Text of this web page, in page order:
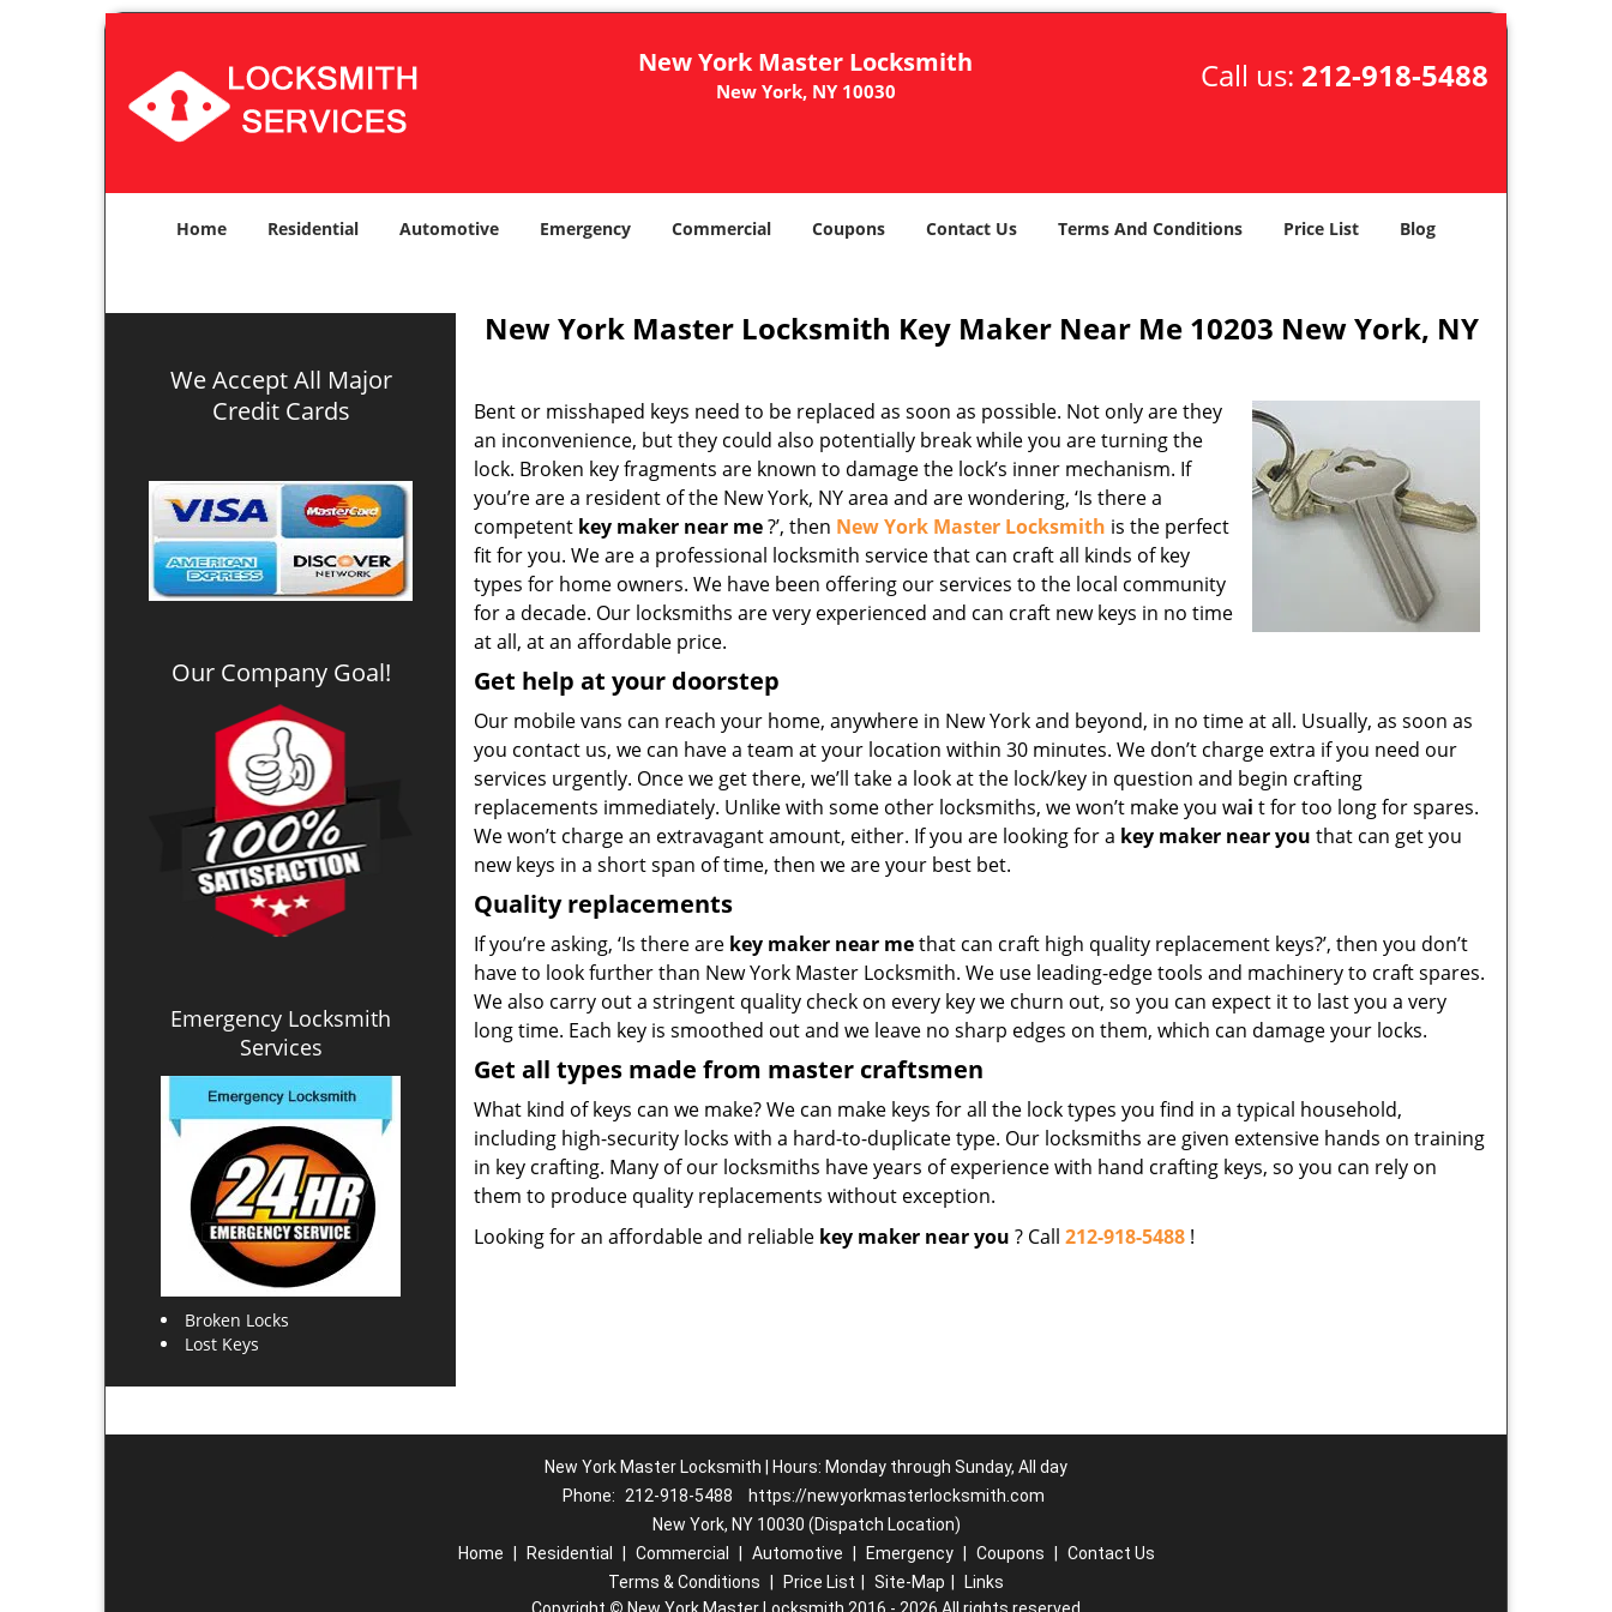
New York Master Locksmith
New York, NY 10030 Call us: 212-918-5488
Home Residential Automotive Emergency Commercial Coupons Contact Us Terms And Conditions Price List Blog
We Accept All Major
Credit Cards
Our Company Goal!
Emergency Locksmith
Services
Broken Locks
Lost Keys
New York Master Locksmith Key Maker Near Me 10203 New York, NY
Bent or misshaped keys need to be replaced as soon as possible. Not only are they
an inconvenience, but they could also potentially break while you are turning the
lock. Broken key fragments are known to damage the lock’s inner mechanism. If
you’re are a resident of the New York, NY area and are wondering, ‘Is there a
competent key maker near me?’, then New York Master Locksmith is the perfect
fit for you. We are a professional locksmith service that can craft all kinds of key
types for home owners. We have been offering our services to the local community
for a decade. Our locksmiths are very experienced and can craft new keys in no time
at all, at an affordable price.
Get help at your doorstep
Our mobile vans can reach your home, anywhere in New York and beyond, in no time at all. Usually, as soon as
you contact us, we can have a team at your location within 30 minutes. We don’t charge extra if you need our
services urgently. Once we get there, we’ll take a look at the lock/key in question and begin crafting
replacements immediately. Unlike with some other locksmiths, we won’t make you wai t for too long for spares.
We won’t charge an extravagant amount, either. If you are looking for a key maker near you that can get you
new keys in a short span of time, then we are your best bet.
Quality replacements
If you’re asking, ‘Is there are key maker near methat can craft high quality replacement keys?’, then you don’t
have to look further than New York Master Locksmith. We use leading-edge tools and machinery to craft spares.
We also carry out a stringent quality check on every key we churn out, so you can expect it to last you a very
long time. Each key is smoothed out and we leave no sharp edges on them, which can damage your locks.
Get all types made from master craftsmen
What kind of keys can we make? We can make keys for all the lock types you find in a typical household,
including high-security locks with a hard-to-duplicate type. Our locksmiths are given extensive hands on training
in key crafting. Many of our locksmiths have years of experience with hand crafting keys, so you can rely on
them to produce quality replacements without exception.
Looking for an affordable and reliable key maker near you ? Call 212-918-5488 !
New York Master Locksmith | Hours: Monday through Sunday, All day
Phone:
212-918-5488
https://newyorkmasterlocksmith.com
New York, NY 10030 (Dispatch Location)
Home
Residential Commercial Automotive Emergency Coupons
Contact Us
Terms & Conditions
Price List Site-Map
Links